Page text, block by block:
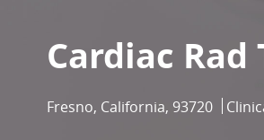
Cardiac
Location
Fresno, California, 93720